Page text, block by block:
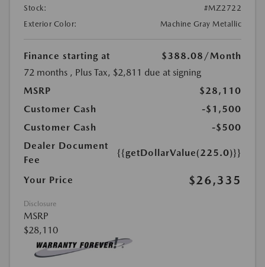
Stock:
#MZ2722
Exterior Color:
Machine Gray Metallic
Finance starting at $388.08 /Month
72 months , Plus Tax, $2,811 due at signing
MSRP
$28,110
Customer Cash
-$1,500
Customer Cash
-$500
Dealer Document
Fee
{{getDollarValue(225.0)}}
Your Price $26,335
Disclosure
MSRP
$28,110